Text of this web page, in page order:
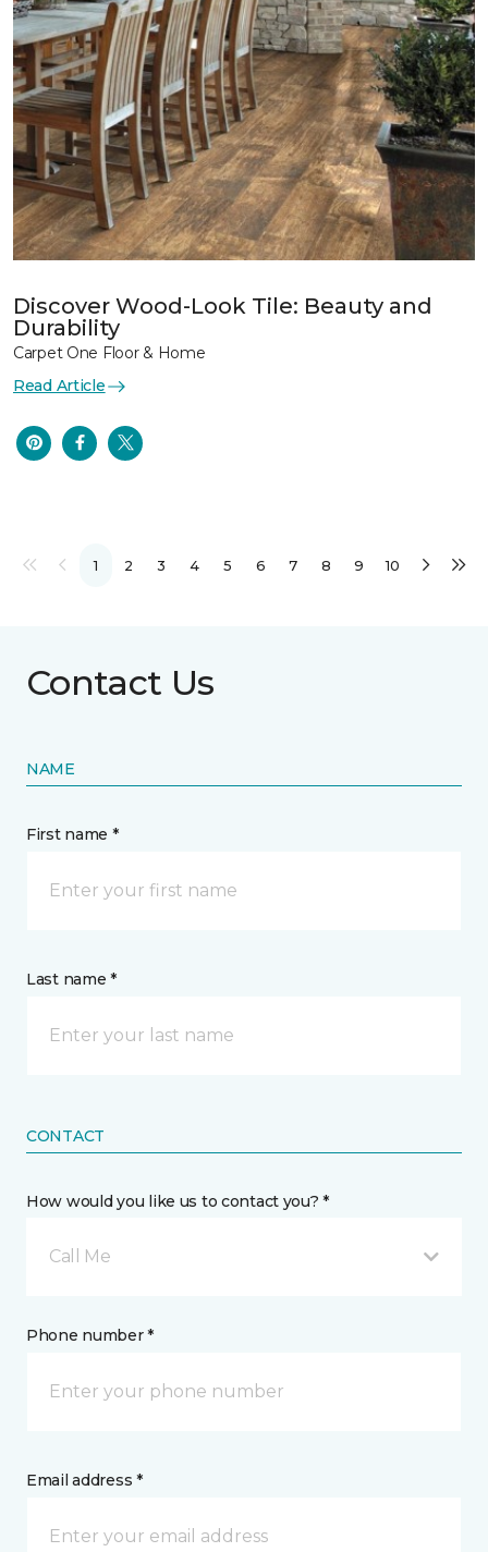
Discover Wood-Look Tile: Beauty and
Durability
Carpet One Floor & Home
Read Article
1 2 3 4 5 6 7 8 9 10
Contact Us
NAME
First name *
Last name *
CONTACT
How would you like us to contact you? *
Call Me
Phone number *
Email address *